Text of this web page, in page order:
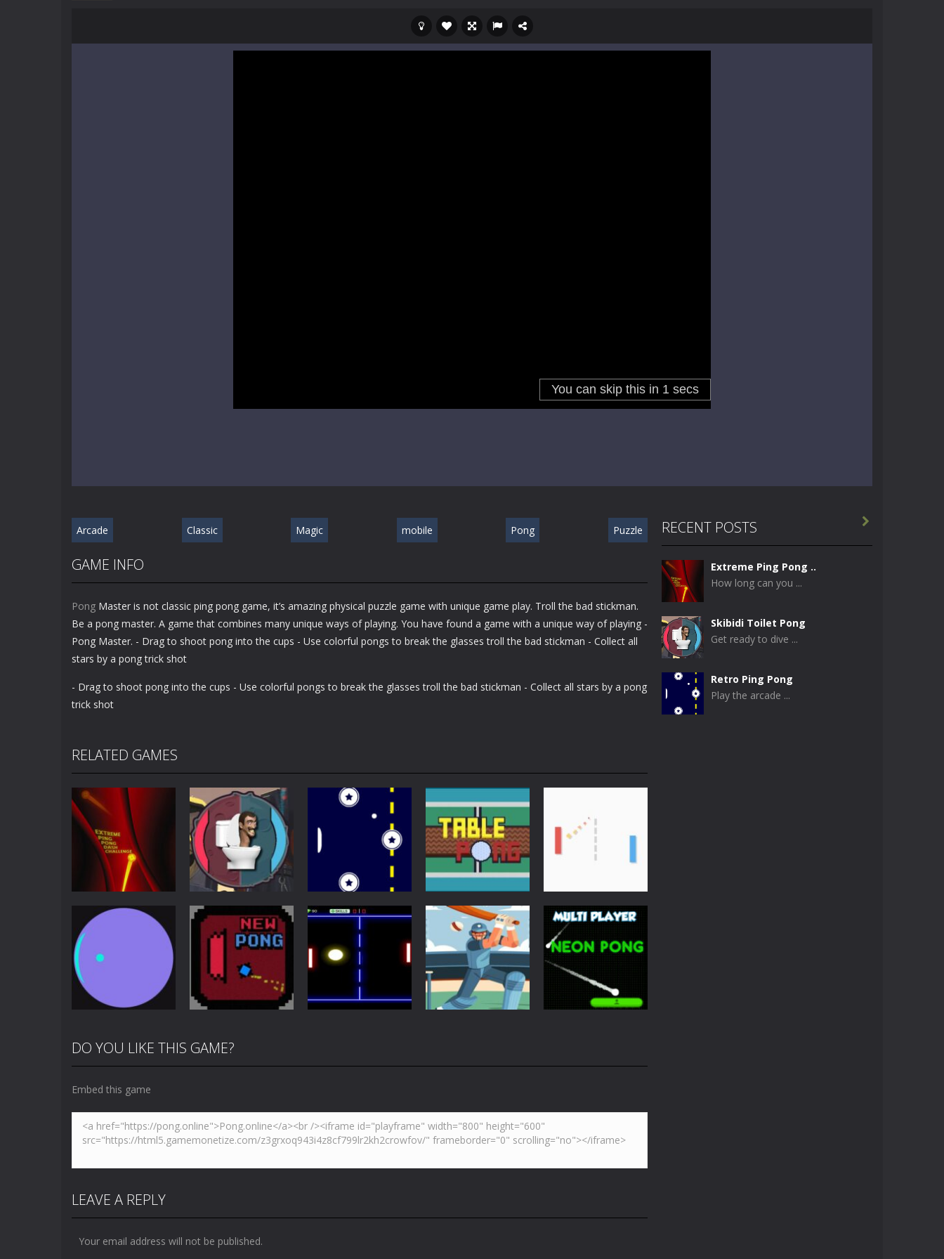
Arcade Classic Magic mobile Pong Puzzle
GAME INFO
Pong Master is not classic ping pong game, it’s amazing physical puzzle game with unique game play. Troll the bad stickman.
Be a pong master. A game that combines many unique ways of playing. You have found a game with a unique way of playing -
Pong Master. - Drag to shoot pong into the cups - Use colorful pongs to break the glasses troll the bad stickman - Collect all
stars by a pong trick shot
- Drag to shoot pong into the cups - Use colorful pongs to break the glasses troll the bad stickman - Collect all stars by a pong
trick shot
RELATED GAMES
Other
Extreme Ping
Pong Dash
Challenge
4.87K
Pong
Skibidi Toilet
3.65K
Pong
Retro Ping Pong
Multiplayer
Table Pong
6.01K
Arcade
Just Another
Pong
Pong
Pong Circle
Multiplayer
Newpong
Multiplayer Pong
Neon Pong Multi
DO YOU LIKE THIS GAME?
Embed this game
LEAVE A REPLY
Your email address will not be published.
RECENT POSTS
Extreme Ping Pong ..
How long can you ...
Skibidi Toilet Pong
Get ready to dive ...
Retro Ping Pong
Play the arcade ...
